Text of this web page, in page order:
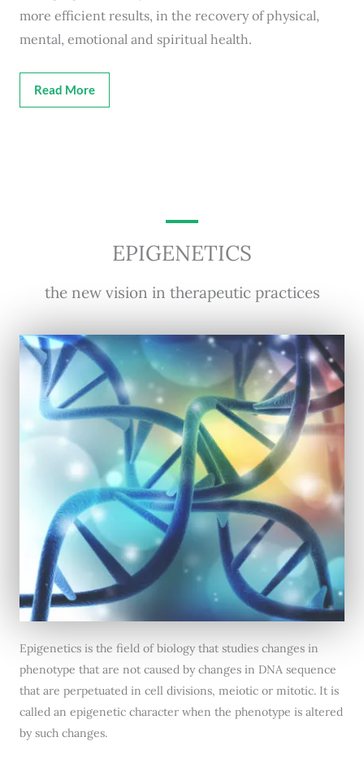
more efficient results, in the recovery of physical,
mental, emotional and spiritual health.
Read More
EPIGENETICS
the new vision in therapeutic practices
Epigenetics is the field of biology that studies changes in
phenotype that are not caused by changes in DNA sequence
that are perpetuated in cell divisions, meiotic or mitotic. It is
called an epigenetic character when the phenotype is altered
by such changes.